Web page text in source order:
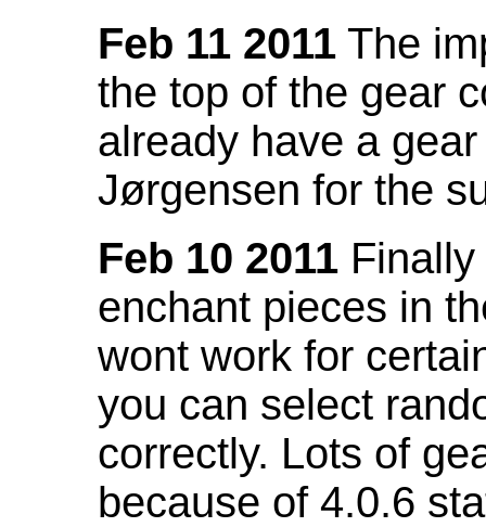
Feb 11 2011 The
the top of the gear
already have a
Jørgensen for the
Feb 10 2011
enchant pieces in
wont work for
you can select
correctly. Lots of
because of 4.0.6